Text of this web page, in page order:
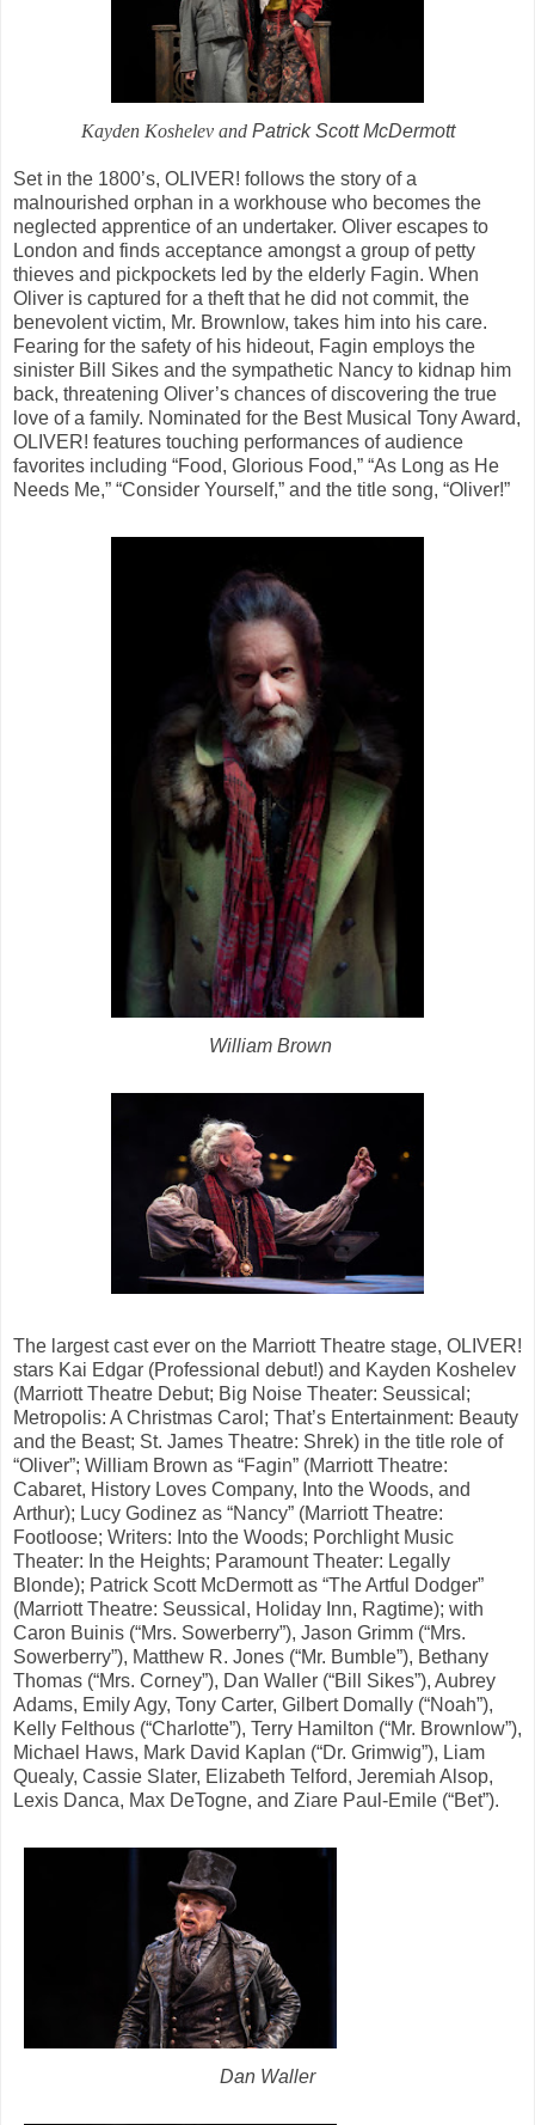
Kayden Koshelev and Patrick Scott McDermott
Set in the 1800’s, OLIVER! follows the story of a
malnourished orphan in a workhouse who becomes the
neglected apprentice of an undertaker. Oliver escapes to
London and finds acceptance amongst a group of petty
thieves and pickpockets led by the elderly Fagin. When
Oliver is captured for a theft that he did not commit, the
benevolent victim, Mr. Brownlow, takes him into his care.
Fearing for the safety of his hideout, Fagin employs the
sinister Bill Sikes and the sympathetic Nancy to kidnap him
back, threatening Oliver’s chances of discovering the true
love of a family. Nominated for the Best Musical Tony Award,
OLIVER! features touching performances of audience
favorites including “Food, Glorious Food,” “As Long as He
Needs Me,” “Consider Yourself,” and the title song, “Oliver!”
William Brown
The largest cast ever on the Marriott Theatre stage, OLIVER!
stars Kai Edgar (Professional debut!) and Kayden Koshelev
(Marriott Theatre Debut; Big Noise Theater: Seussical;
Metropolis: A Christmas Carol; That’s Entertainment: Beauty
and the Beast; St. James Theatre: Shrek) in the title role of
“Oliver”; William Brown as “Fagin” (Marriott Theatre:
Cabaret, History Loves Company, Into the Woods, and
Arthur); Lucy Godinez as “Nancy” (Marriott Theatre:
Footloose; Writers: Into the Woods; Porchlight Music
Theater: In the Heights; Paramount Theater: Legally
Blonde); Patrick Scott McDermott as “The Artful Dodger”
(Marriott Theatre: Seussical, Holiday Inn, Ragtime); with
Caron Buinis (“Mrs. Sowerberry”), Jason Grimm (“Mrs.
Sowerberry”), Matthew R. Jones (“Mr. Bumble”), Bethany
Thomas (“Mrs. Corney”), Dan Waller (“Bill Sikes”), Aubrey
Adams, Emily Agy, Tony Carter, Gilbert Domally (“Noah”),
Kelly Felthous (“Charlotte”), Terry Hamilton (“Mr. Brownlow”),
Michael Haws, Mark David Kaplan (“Dr. Grimwig”), Liam
Quealy, Cassie Slater, Elizabeth Telford, Jeremiah Alsop,
Lexis Danca, Max DeTogne, and Ziare Paul-Emile (“Bet”).
Dan Waller